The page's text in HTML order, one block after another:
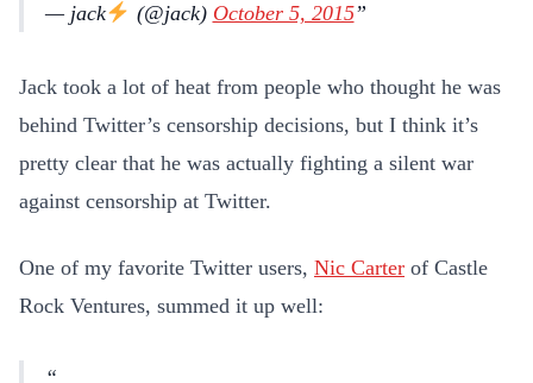
— jack (@jack) October 5, 2015
Jack took a lot of heat from people who thought he was
behind Twitter’s censorship decisions, but I think it’s
pretty clear that he was actually fighting a silent war
against censorship at Twitter.
One of my favorite Twitter users, Nic Carter of Castle
Rock Ventures, summed it up well: